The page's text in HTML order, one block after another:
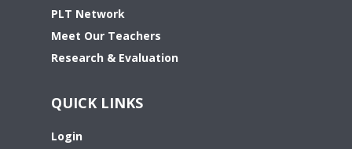
PLT Network
Meet Our Teachers
Research & Evaluation
QUICK LINKS
Login